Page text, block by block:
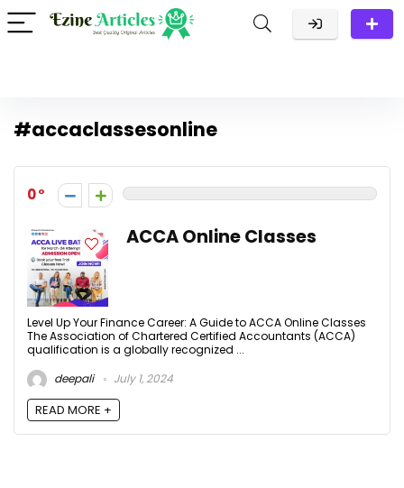
#accaclassesonline
0
ACCA Online Classes
Level Up Your Finance Career: A Guide to ACCA Online Classes
The Association of Chartered Certified Accountants (ACCA)
qualification is a globally recognized ...
deepali
July 1, 2024
READ MORE +